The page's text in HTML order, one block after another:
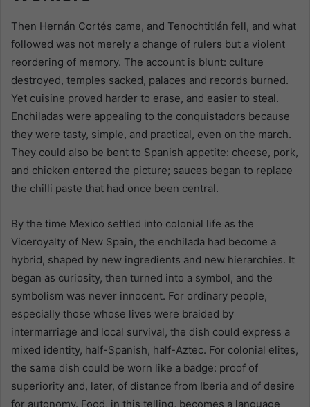
Then Hernán Cortés came, and Tenochtitlán fell, and what
followed was not merely a change of rulers but a violent
reordering of memory. The account is blunt: culture
destroyed, temples sacked, palaces and records burned.
Yet cuisine proved harder to erase, and easier to steal.
Enchiladas were appealing to the conquistadors because
they were tasty, simple, and practical, even on the march.
They could also be bent to Spanish appetite: cheese, pork,
and chicken entered the picture; sauces began to replace
the chilli paste that had once been central.
By the time Mexico settled into colonial life as the
Viceroyalty of New Spain, the enchilada had become a
hybrid, shaped by new ingredients and new hierarchies. It
began as curiosity, then turned into a symbol, and the
symbolism was never innocent. For ordinary people,
especially those whose lives were braided by
intermarriage and local survival, the dish could express a
mixed identity, half-Spanish, half-Aztec. For colonial elites,
the same dish could be worn like a badge: proof of
superiority and, later, of distance from Iberia and of desire
for autonomy. Food, in this telling, becomes a language